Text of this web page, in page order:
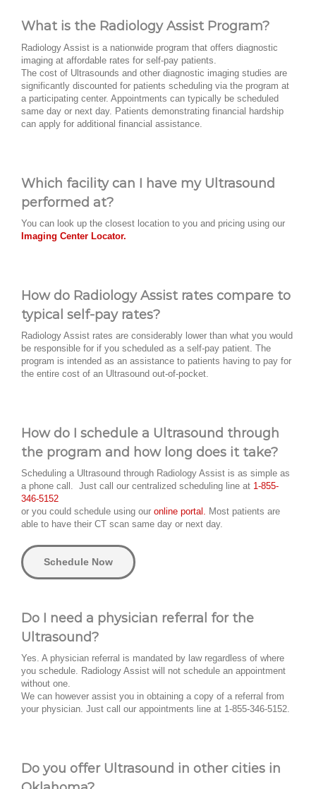
What is the Radiology Assist Program?
Radiology Assist is a nationwide program that offers diagnostic
imaging at affordable rates for self-pay patients.
The cost of Ultrasounds and other diagnostic imaging studies are
significantly discounted for patients scheduling via the program at
a participating center. Appointments can typically be scheduled
same day or next day. Patients demonstrating financial hardship
can apply for additional financial assistance.
Which facility can I have my Ultrasound
performed at?
You can look up the closest location to you and pricing using our
Imaging Center Locator.
How do Radiology Assist rates compare to
typical self-pay rates?
Radiology Assist rates are considerably lower than what you would
be responsible for if you scheduled as a self-pay patient. The
program is intended as an assistance to patients having to pay for
the entire cost of an Ultrasound out-of-pocket.
How do I schedule a Ultrasound through
the program and how long does it take?
Scheduling a Ultrasound through Radiology Assist is as simple as
a phone call. Just call our centralized scheduling line at 1-855-
346-5152
or you could schedule using our online portal. Most patients are
able to have their CT scan same day or next day.
Schedule Now
Do I need a physician referral for the
Ultrasound?
Yes. A physician referral is mandated by law regardless of where
you schedule. Radiology Assist will not schedule an appointment
without one.
We can however assist you in obtaining a copy of a referral from
your physician. Just call our appointments line at 1-855-346-5152.
Do you offer Ultrasound in other cities in